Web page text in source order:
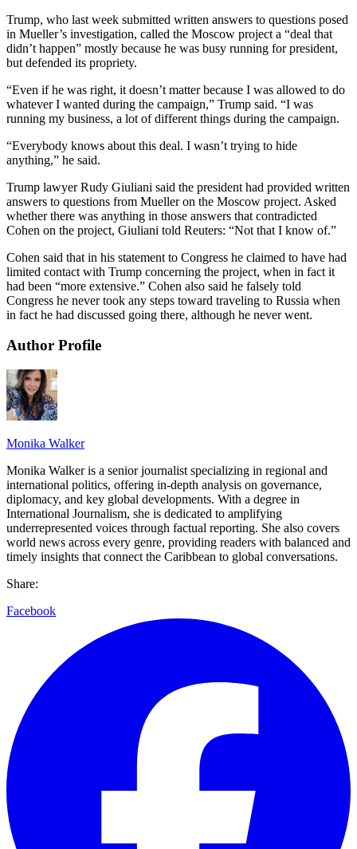
Trump, who last week submitted written answers to questions posed
in Mueller’s investigation, called the Moscow project a “deal that
didn’t happen” mostly because he was busy running for president,
but defended its propriety.
“Even if he was right, it doesn’t matter because I was allowed to do
whatever I wanted during the campaign,” Trump said. “I was
running my business, a lot of different things during the campaign.
“Everybody knows about this deal. I wasn’t trying to hide
anything,” he said.
Trump lawyer Rudy Giuliani said the president had provided written
answers to questions from Mueller on the Moscow project. Asked
whether there was anything in those answers that contradicted
Cohen on the project, Giuliani told Reuters: “Not that I know of.”
Cohen said that in his statement to Congress he claimed to have had
limited contact with Trump concerning the project, when in fact it
had been “more extensive.” Cohen also said he falsely told
Congress he never took any steps toward traveling to Russia when
in fact he had discussed going there, although he never went.
Author Profile
Monika Walker
Monika Walker is a senior journalist specializing in regional and
international politics, offering in-depth analysis on governance,
diplomacy, and key global developments. With a degree in
International Journalism, she is dedicated to amplifying
underrepresented voices through factual reporting. She also covers
world news across every genre, providing readers with balanced and
timely insights that connect the Caribbean to global conversations.
Share:
Facebook